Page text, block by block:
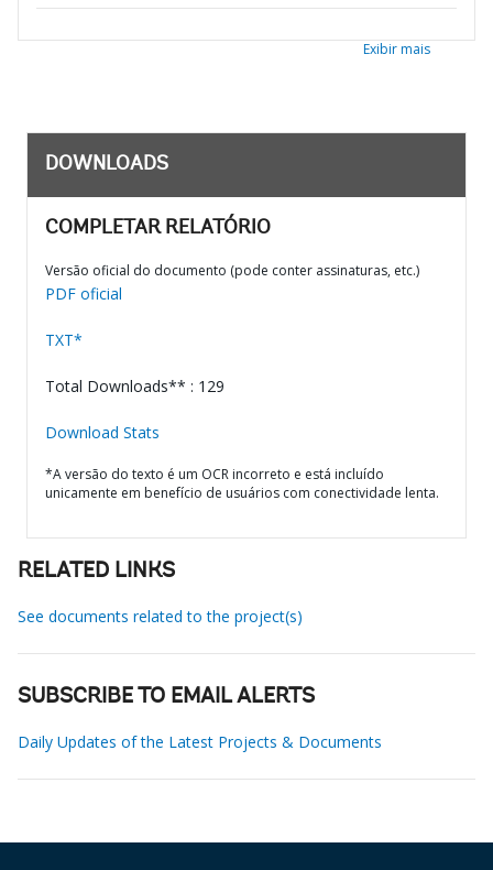
Exibir mais
DOWNLOADS
COMPLETAR RELATÓRIO
Versão oficial do documento (pode conter assinaturas, etc.)
PDF oficial
TXT*
Total Downloads** : 129
Download Stats
*A versão do texto é um OCR incorreto e está incluído
unicamente em benefício de usuários com conectividade lenta.
RELATED LINKS
See documents related to the project(s)
SUBSCRIBE TO EMAIL ALERTS
Daily Updates of the Latest Projects & Documents